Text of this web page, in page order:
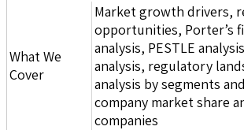
What We
Cover
Market growth drivers,
opportunities, Porter’s
analysis, PESTLE
analysis, regulatory
analysis by segments
company market share
companies